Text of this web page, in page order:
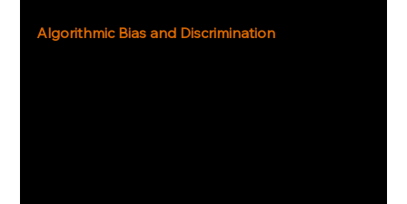
Algorithmic Bias and Discrimination